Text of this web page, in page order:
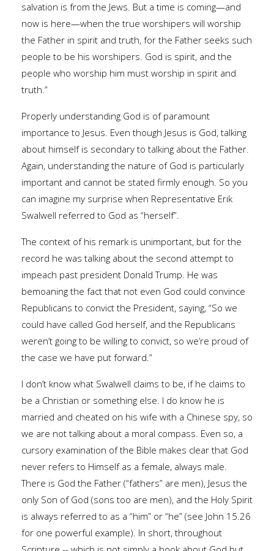
salvation is from the Jews. But a time is coming—and
now is here—when the true worshipers will worship
the Father in spirit and truth, for the Father seeks such
people to be his worshipers. God is spirit, and the
people who worship him must worship in spirit and
truth.”
Properly understanding God is of paramount
importance to Jesus. Even though Jesus is God, talking
about himself is secondary to talking about the Father.
Again, understanding the nature of God is particularly
important and cannot be stated firmly enough. So you
can imagine my surprise when Representative Erik
Swalwell referred to God as “herself”.
The context of his remark is unimportant, but for the
record he was talking about the second attempt to
impeach past president Donald Trump. He was
bemoaning the fact that not even God could convince
Republicans to convict the President, saying, “So we
could have called God herself, and the Republicans
weren’t going to be willing to convict, so we’re proud of
the case we have put forward.”
I don’t know what Swalwell claims to be, if he claims to
be a Christian or something else. I do know he is
married and cheated on his wife with a Chinese spy, so
we are not talking about a moral compass. Even so, a
cursory examination of the Bible makes clear that God
never refers to Himself as a female, always male.
There is God the Father (“fathers” are men), Jesus the
only Son of God (sons too are men), and the Holy Spirit
is always referred to as a “him” or “he” (see John 15.26
for one powerful example). In short, throughout